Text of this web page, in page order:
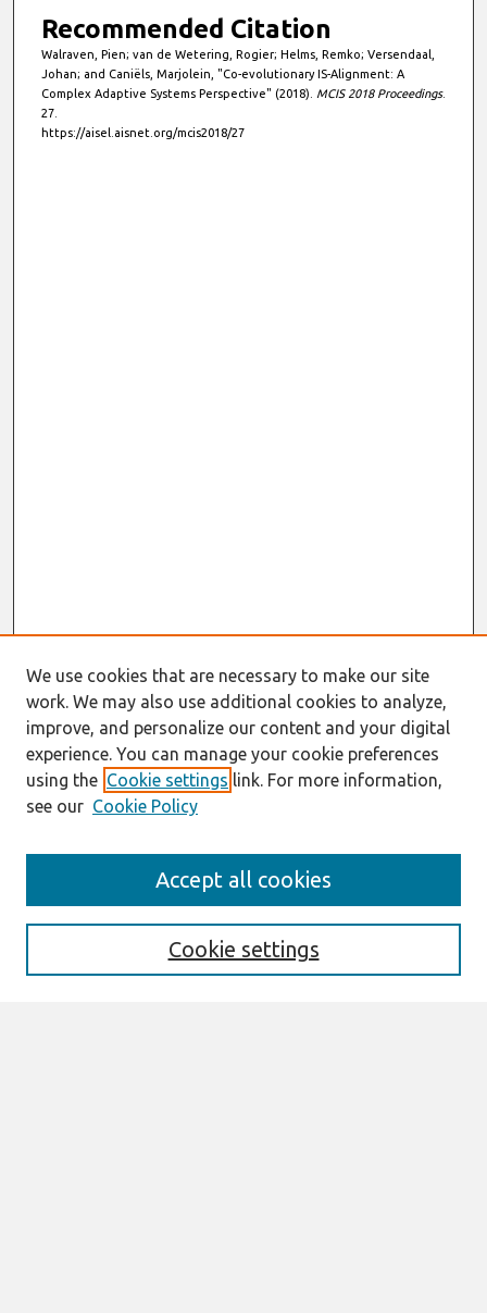
Recommended Citation
Walraven, Pien; van de Wetering, Rogier; Helms, Remko; Versendaal,
Johan; and Caniëls, Marjolein, "Co-evolutionary IS-Alignment: A
Complex Adaptive Systems Perspective" (2018). MCIS 2018 Proceedings.
27.
https://aisel.aisnet.org/mcis2018/27
Enter search terms:
We use cookies that are necessary to make our site
work. We may also use additional cookies to analyze,
improve, and personalize our content and your digital
experience. You can manage your cookie preferences
using the Cookie settings link. For more information,
see our Cookie Policy
Cookie settings
Accept all cookies